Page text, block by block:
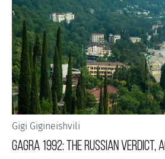
Gigi Gigineishvili
GAGRA 1992: THE RUSSIAN VERDICT,